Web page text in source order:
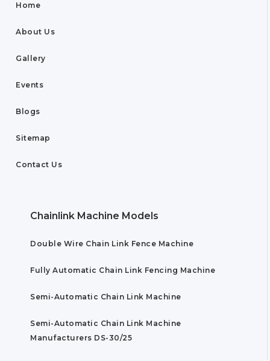
Home
About Us
Gallery
Events
Blogs
Sitemap
Contact Us
Chainlink Machine Models
Double Wire Chain Link Fence Machine
Fully Automatic Chain Link Fencing Machine
Semi-Automatic Chain Link Machine
Semi-Automatic Chain Link Machine
Manufacturers DS-30/25